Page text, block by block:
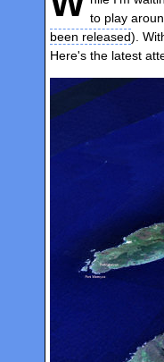
to play
been released).
Here's the latest